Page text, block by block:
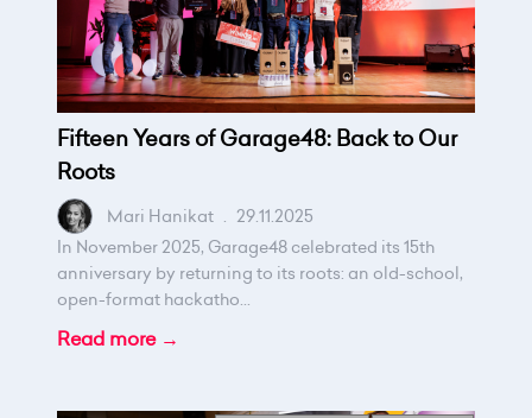
Fifteen Years of Garage48: Back to Our
Roots
Mari Hanikat . 29.11.2025
In November 2025, Garage48 celebrated its 15th
anniversary by returning to its roots: an old-school,
open-format hackatho...
Read more →